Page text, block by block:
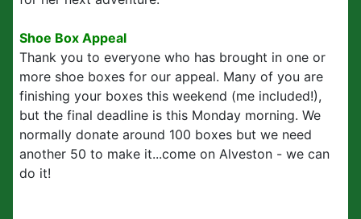
Shoe Box Appeal
Thank you to everyone who has brought in one or
more shoe boxes for our appeal. Many of you are
finishing your boxes this weekend (me included!),
but the final deadline is this Monday morning. We
normally donate around 100 boxes but we need
another 50 to make it...come on Alveston - we can
do it!